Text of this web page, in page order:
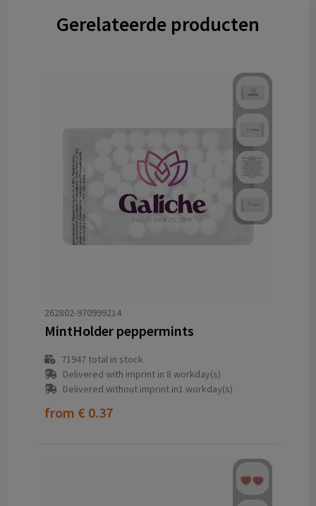
Gerelateerde producten
262802-970999214
MintHolder peppermints
71947total in stock
Delivered with imprint in 8 workday(s)
Delivered without imprint in1 workday(s)
from € 0.37